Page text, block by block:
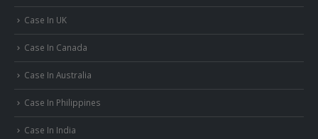
Case In UK
Case In Canada
Case In Australia
Case In Philippines
Case In India